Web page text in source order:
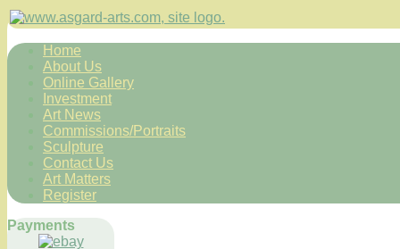
Home
About Us
Online Gallery
Investment
Art News
Commissions/Portraits
Sculpture
Contact Us
Art Matters
Register
Payments